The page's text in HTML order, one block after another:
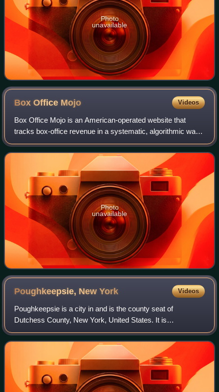
Photo
unavailable
Box Office Mojo Videos
Box Office Mojo is an American-operated website that
tracks box-office revenue in a systematic, algorithmic way.
The site was founded in 1998 by Brandon Gray, and was
bought in 2008 by IMDb, which in
Photo
unavailable
Poughkeepsie, NewYork Videos
Poughkeepsie is a city in and is the county seat of
Dutchess County, New York, United States. It is
surrounded by the Town of Poughkeepsie and had a
population of 31,577 at the 2020 census, while the